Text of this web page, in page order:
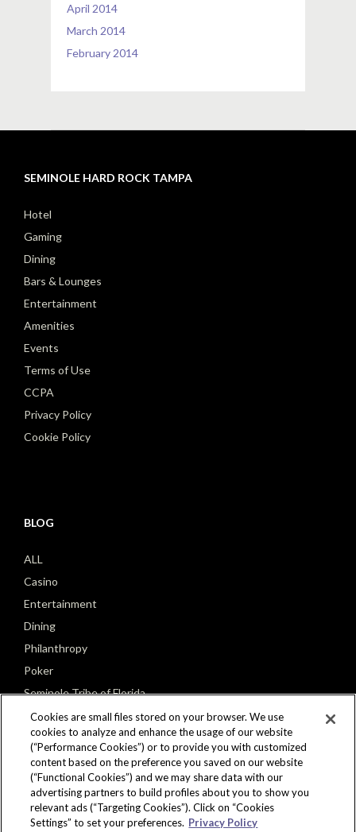
April 2014
March 2014
February 2014
SEMINOLE HARD ROCK TAMPA
Hotel
Gaming
Dining
Bars & Lounges
Entertainment
Amenities
Events
Terms of Use
CCPA
Privacy Policy
Cookie Policy
BLOG
ALL
Casino
Entertainment
Dining
Philanthropy
Poker
Seminole Tribe of Florida
CONNECT
Cookies are small files stored on your browser. We use
cookies to analyze and enhance the usage of our website
(“Performance Cookies”) or to provide you with customized
content based on the preference you saved on our website
(“Functional Cookies”) and we may share data with our
advertising partners to build profiles about you to show you
relevant ads (“Targeting Cookies”). Click on “Cookies
Settings” to set your preferences. Privacy Policy